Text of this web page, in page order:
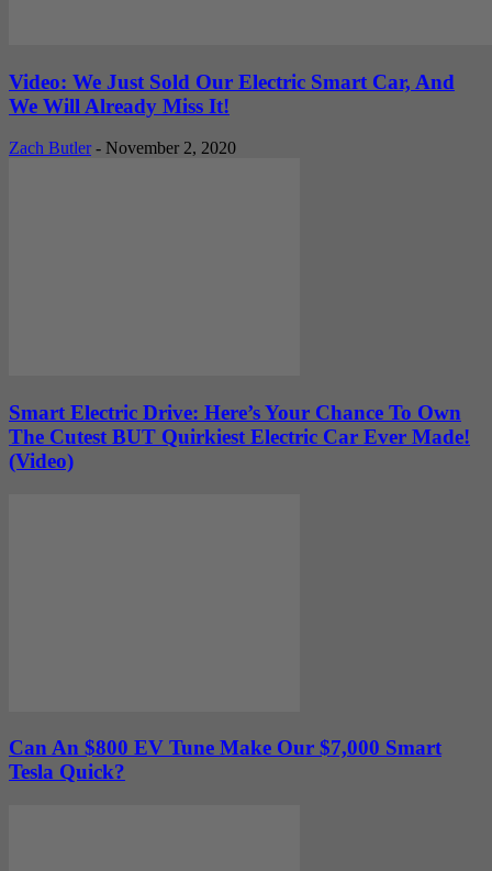
Video: We Just Sold Our Electric Smart Car, And
We Will Already Miss It!
Zach Butler - November 2, 2020
Smart Electric Drive: Here’s Your Chance To Own
The Cutest BUT Quirkiest Electric Car Ever Made!
(Video)
Can An $800 EV Tune Make Our $7,000 Smart
Tesla Quick?